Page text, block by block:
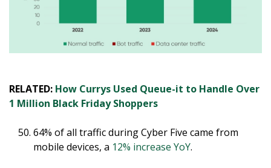
RELATED: How Currys Used Queue-it to Handle Over
1 Million Black Friday Shoppers
64% of all traffic during Cyber Five came from
mobile devices, a 12% increase YoY.